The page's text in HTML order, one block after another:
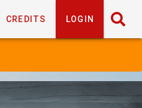
CREDITS LOGIN